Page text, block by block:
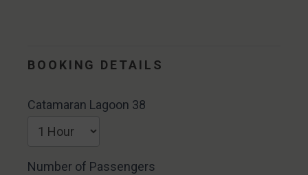
Lagoon 38
BOOKING DETAILS
Catamaran Lagoon 38
Number of Passengers